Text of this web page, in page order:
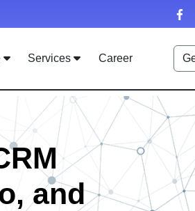
Services Career
and